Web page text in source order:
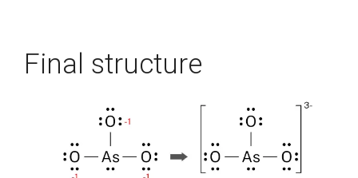
Final structure